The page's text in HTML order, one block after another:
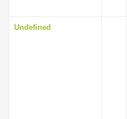
Undefined